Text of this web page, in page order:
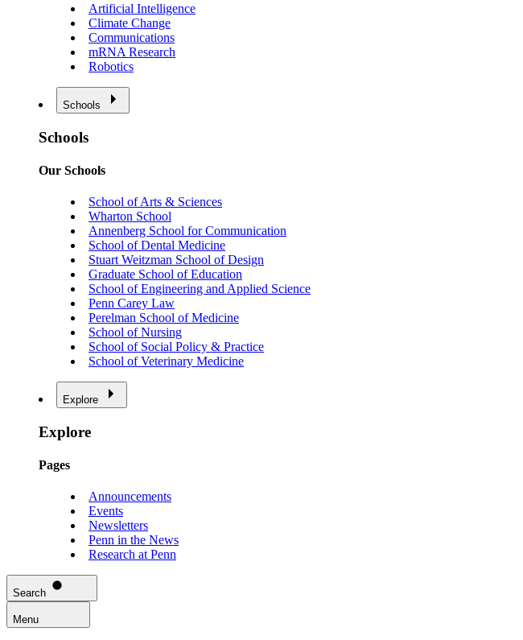
Artificial Intelligence
Climate Change
Communications
mRNA Research
Robotics
Schools
Schools
Our Schools
School of Arts & Sciences
Wharton School
Annenberg School for Communication
School of Dental Medicine
Stuart Weitzman School of Design
Graduate School of Education
School of Engineering and Applied Science
Penn Carey Law
Perelman School of Medicine
School of Nursing
School of Social Policy & Practice
School of Veterinary Medicine
Explore
Explore
Pages
Announcements
Events
Newsletters
Penn in the News
Research at Penn
Search
Menu